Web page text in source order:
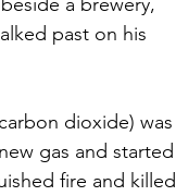
past on his
dioxide) was
gas and started
fire and killed